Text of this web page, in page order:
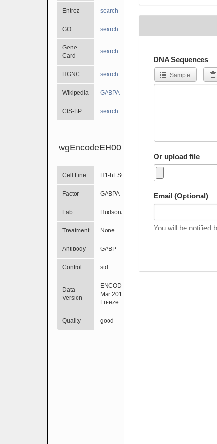
Entrez search
GO search
Gene
Card
search
HGNC search
Wikipedia GABPA
CIS-BP search
wgEncodeEH001534
Cell Line H1-hESC
Factor GABPA
Lab HudsonAlpha
Treatment None
Antibody GABP
Control std
Data
Version
ENCODE
Mar 2012
Freeze
Quality good
DNA Sequences
Sample
Or upload file
Email (Optional)
You will be notified